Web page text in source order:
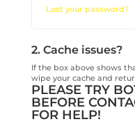
Lost your password?
2. Cache issues?
If the box above shows
wipe your cache and
PLEASE TRY
BEFORE
FOR HELP!